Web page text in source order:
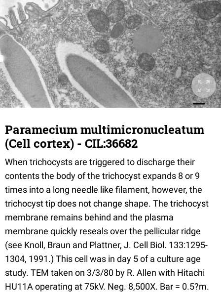
Paramecium multimicronucleatum
(Cell cortex) - CIL:36682
When trichocysts are triggered to discharge their
contents the body of the trichocyst expands 8 or 9
times into a long needle like filament, however, the
trichocyst tip does not change shape. The trichocyst
membrane remains behind and the plasma
membrane quickly reseals over the pellicular ridge
(see Knoll, Braun and Plattner, J. Cell Biol. 133:1295-
1304, 1991.) This cell was in day 5 of a culture age
study. TEM taken on 3/3/80 by R. Allen with Hitachi
HU11A operating at 75kV. Neg. 8,500X. Bar = 0.5?m.